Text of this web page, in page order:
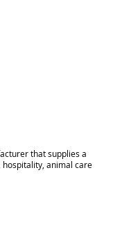
that supplies a
animal care